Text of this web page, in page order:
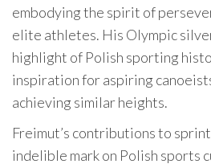
embodying the spirit of
elite athletes. His Olympic
highlight of Polish sporting
inspiration for aspiring
achieving similar heights.
Freimut’s contributions to
indelible mark on Polish sports